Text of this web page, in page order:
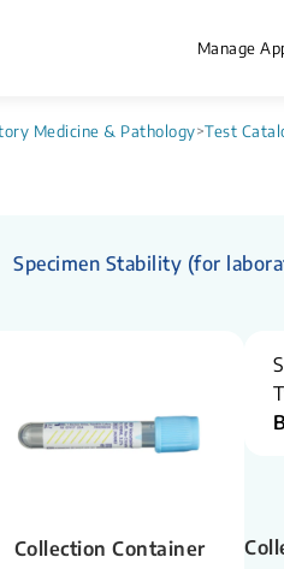
Manage
Medicine & Pathology>Test
Specimen Stability (for
Collection Container